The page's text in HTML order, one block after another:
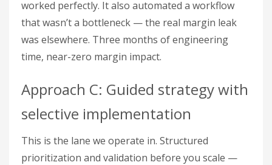
worked perfectly. It also automated a workflow
that wasn’t a bottleneck — the real margin leak
was elsewhere. Three months of engineering
time, near-zero margin impact.
Approach C: Guided strategy with
selective implementation
This is the lane we operate in. Structured
prioritization and validation before you scale —